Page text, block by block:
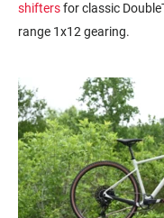
shiftersforclassic
range 1x12 gearing.